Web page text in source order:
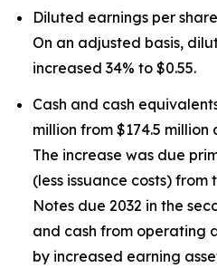
Diluted earnings per
On an adjusted basis,
increased 34% to $0.55.
Cash and cash
million from $174.5 million
The increase was due
(less issuance costs) from
Notes due 2032 in the
and cash from operating
by increased earning